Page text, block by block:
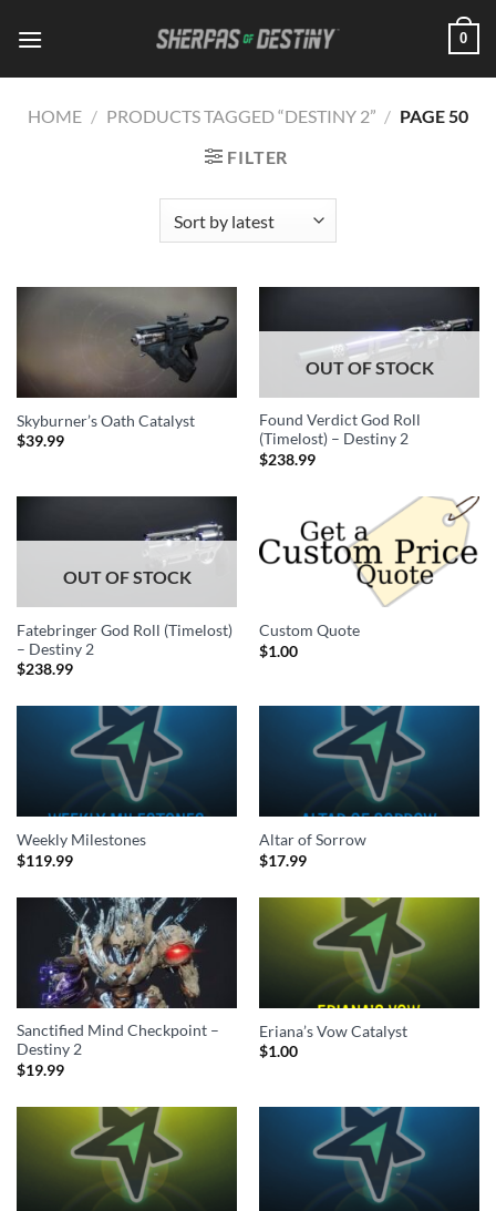
0
HOME / PRODUCTS TAGGED “DESTINY 2” / PAGE 50
FILTER
Skyburner’s Oath Catalyst
$39.99
OUT OF STOCK
Found Verdict God Roll
(Timelost) – Destiny 2
$238.99
OUT OF STOCK
Fatebringer God Roll (Timelost)
– Destiny 2
$238.99
Custom Quote
$1.00
Weekly Milestones
$119.99
Altar of Sorrow
$17.99
Sanctified Mind Checkpoint –
Destiny 2
$19.99
Eriana’s Vow Catalyst
$1.00